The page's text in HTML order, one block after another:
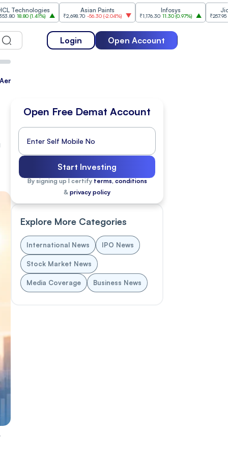
1.41%)
Asian Paints
₹2,698.70 -56.30(-2.04%) ₹1,176.30 11.30(0.97%
Jio Financial
₹257.95 -5.15 (-1.96%)
Login Open Account
Tata Motors PV Eyes Rs 40K-Cr Capex, Embassy
Open Free Demat Account
Start Investing
By signing up I certify terms, conditions
& privacy policy
Explore More Categories
International News IPO News
Stock Market News
Media Coverage Business News